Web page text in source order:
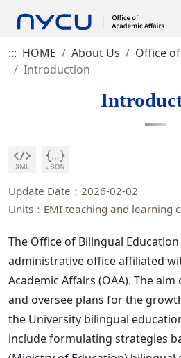
::: HOME About Us
Office
Introduction
Update Date：2026-02-02
Units：EMI teaching and learning
The Office of Bilingual
administrative office affiliated
Academic Affairs (OAA). The
and oversee plans for the
the University bilingual
include formulating strategies